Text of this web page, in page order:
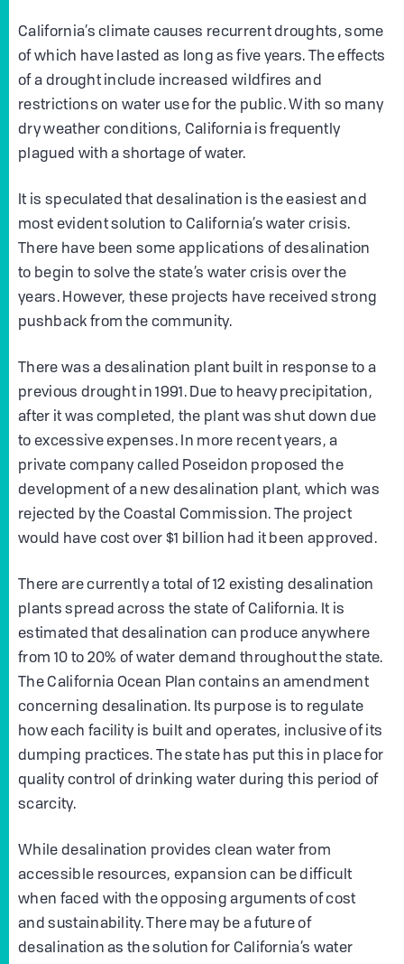
California’s climate causes recurrent droughts, some
of which have lasted as long as five years. The effects
of a drought include increased wildfires and
restrictions on water use for the public. With so many
dry weather conditions, California is frequently
plagued with a shortage of water.
It is speculated that desalination is the easiest and
most evident solution to California’s water crisis.
There have been some applications of desalination
to begin to solve the state’s water crisis over the
years. However, these projects have received strong
pushback from the community.
There was a desalination plant built in response to a
previous drought in 1991. Due to heavy precipitation,
after it was completed, the plant was shut down due
to excessive expenses. In more recent years, a
private company called Poseidon proposed the
development of a new desalination plant, which was
rejected by the Coastal Commission. The project
would have cost over $1 billion had it been approved.
There are currently a total of 12 existing desalination
plants spread across the state of California. It is
estimated that desalination can produce anywhere
from 10 to 20% of water demand throughout the state.
The California Ocean Plan contains an amendment
concerning desalination. Its purpose is to regulate
how each facility is built and operates, inclusive of its
dumping practices. The state has put this in place for
quality control of drinking water during this period of
scarcity.
While desalination provides clean water from
accessible resources, expansion can be difficult
when faced with the opposing arguments of cost
and sustainability. There may be a future of
desalination as the solution for California’s water